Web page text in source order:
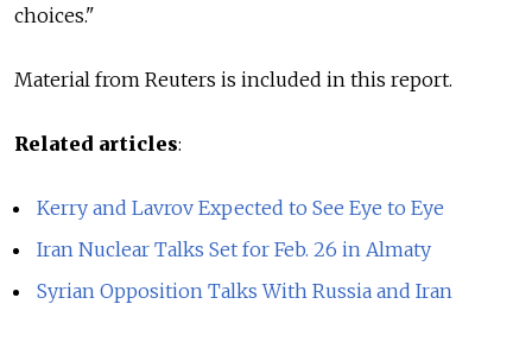
choices."
Material from Reuters is included in this report.
Related articles:
Kerry and Lavrov Expected to See Eye to Eye
Iran Nuclear Talks Set for Feb. 26 in Almaty
Syrian Opposition Talks With Russia and Iran